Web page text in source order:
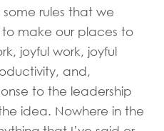
rules that we
make our places to
joyful work, joyful
and,
to the leadership
idea. Nowhere in the